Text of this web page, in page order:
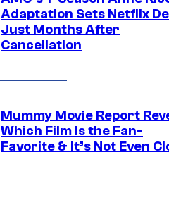
Adaptation Sets Netflix
Just Months After
Cancellation
Mummy Movie Report
Which Film Is the Fan-
Favorite & It’s Not Even